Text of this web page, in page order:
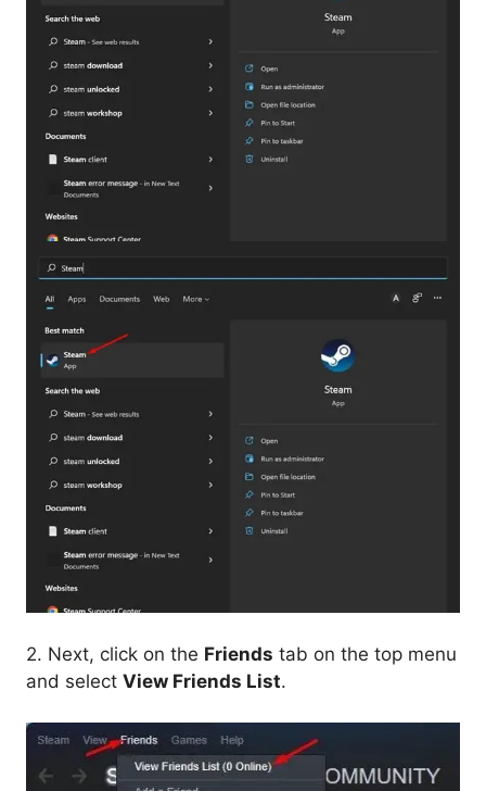
2. Next, click on the Friends tab on the top menu
and select View Friends List.